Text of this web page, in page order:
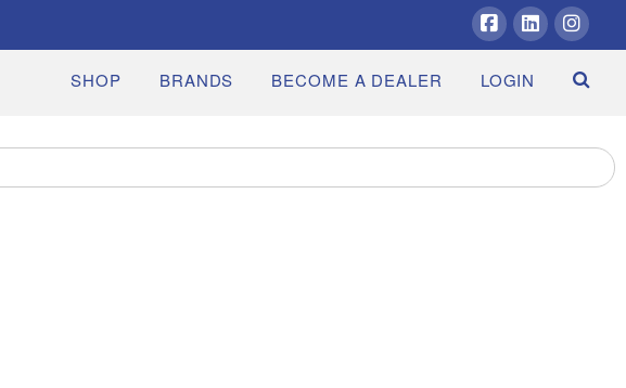
Facebook
LinkedIn
SHOP BRANDS BECOME A DEALER LOGIN